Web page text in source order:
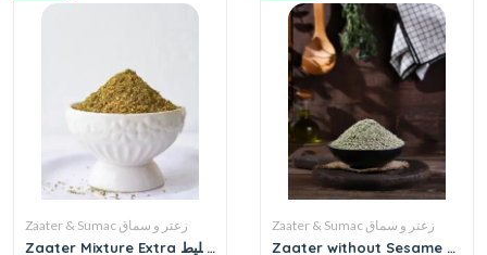
Zaater & Sumac زعتر و سماق
Zaater Mixture Extra خليط
Zaater & Sumac زعتر و سماق
Zaater without Sesame ●1